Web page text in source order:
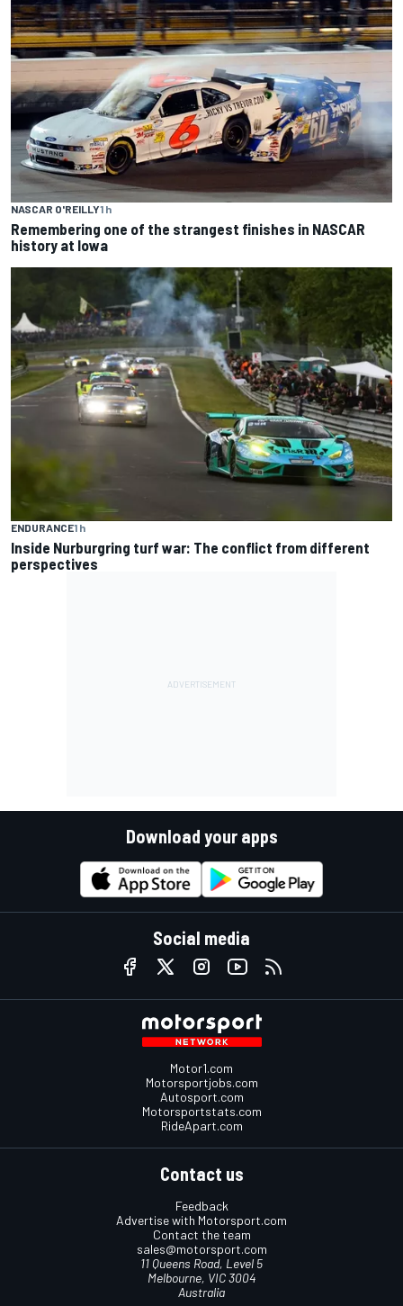
NASCAR O'REILLY1 h
Remembering one of the strangest finishes in NASCAR
history at Iowa
ENDURANCE1 h
Inside Nurburgring turf war: The conflict from different
perspectives
Download your apps
Social media
Motor1.com
Motorsportjobs.com
Autosport.com
Motorsportstats.com
RideApart.com
Contact us
Feedback
Advertise with Motorsport.com
Contact the team
sales@motorsport.com
11 Queens Road, Level 5
Melbourne, VIC 3004
Australia